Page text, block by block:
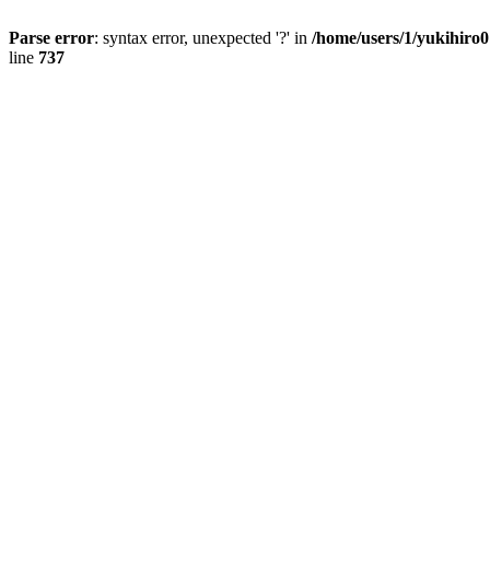
Parse error: syntax error, unexpected '?' in /home/users/1/
line 737